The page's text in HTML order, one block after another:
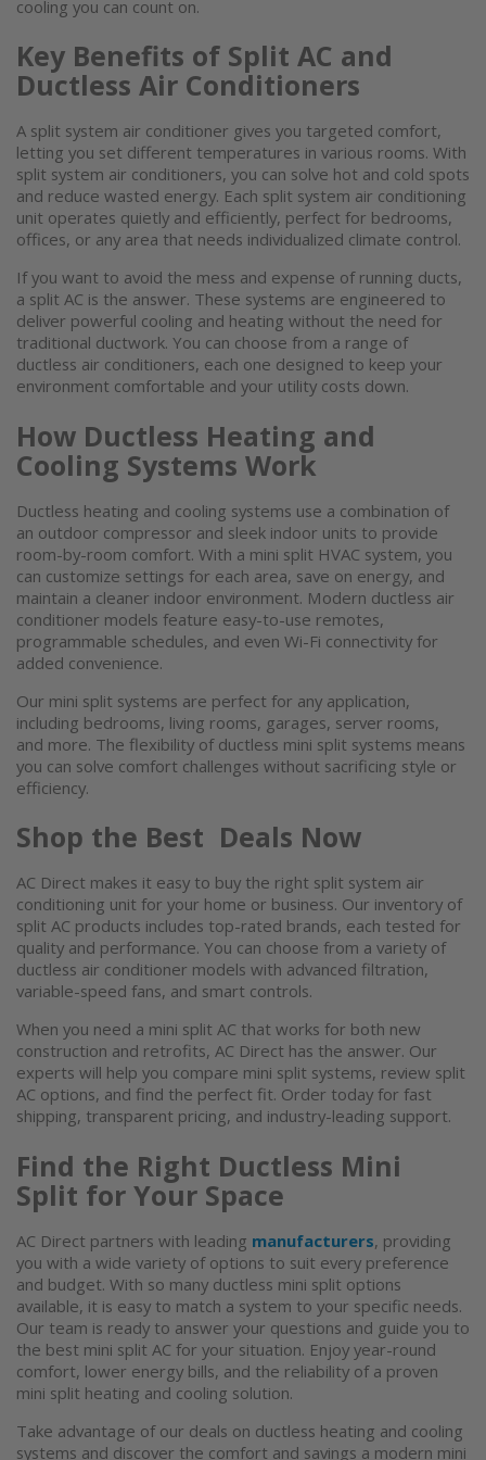
cooling you can count on.
Key Benefits of Split AC and
Ductless Air Conditioners
A split system air conditioner gives you targeted comfort,
letting you set different temperatures in various rooms. With
split system air conditioners, you can solve hot and cold spots
and reduce wasted energy. Each split system air conditioning
unit operates quietly and efficiently, perfect for bedrooms,
offices, or any area that needs individualized climate control.
If you want to avoid the mess and expense of running ducts,
a split AC is the answer. These systems are engineered to
deliver powerful cooling and heating without the need for
traditional ductwork. You can choose from a range of
ductless air conditioners, each one designed to keep your
environment comfortable and your utility costs down.
How Ductless Heating and
Cooling Systems Work
Ductless heating and cooling systems use a combination of
an outdoor compressor and sleek indoor units to provide
room-by-room comfort. With a mini split HVAC system, you
can customize settings for each area, save on energy, and
maintain a cleaner indoor environment. Modern ductless air
conditioner models feature easy-to-use remotes,
programmable schedules, and even Wi-Fi connectivity for
added convenience.
Our mini split systems are perfect for any application,
including bedrooms, living rooms, garages, server rooms,
and more. The flexibility of ductless mini split systems means
you can solve comfort challenges without sacrificing style or
efficiency.
Shop the Best Deals Now
AC Direct makes it easy to buy the right split system air
conditioning unit for your home or business. Our inventory of
split AC products includes top-rated brands, each tested for
quality and performance. You can choose from a variety of
ductless air conditioner models with advanced filtration,
variable-speed fans, and smart controls.
When you need a mini split AC that works for both new
construction and retrofits, AC Direct has the answer. Our
experts will help you compare mini split systems, review split
AC options, and find the perfect fit. Order today for fast
shipping, transparent pricing, and industry-leading support.
Find the Right Ductless Mini
Split for Your Space
AC Direct partners with leading manufacturers, providing
you with a wide variety of options to suit every preference
and budget. With so many ductless mini split options
available, it is easy to match a system to your specific needs.
Our team is ready to answer your questions and guide you to
the best mini split AC for your situation. Enjoy year-round
comfort, lower energy bills, and the reliability of a proven
mini split heating and cooling solution.
Take advantage of our deals on ductless heating and cooling
systems and discover the comfort and savings a modern mini